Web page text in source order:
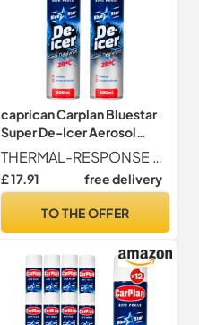
caprican Carplan Bluestar
Super De-Icer Aerosol
Spray 600ml | Fast Acting
Car Windscreen & Window
Ice Removal Solution |
Down To -15°C | Streak-
THERMAL-RESPONSE MELT TECHNOLOGY Engineered with a high-velocity chemical matrix that initiates an exothermic reaction upon contact with ice. This fast-acting formula liquefies frost, ice, and snow instantly, significantly reducing the mechanical effort required to clear windscreens and ensuring rapid vehicle departure.
£ 17.91 free delivery
TO THE OFFER